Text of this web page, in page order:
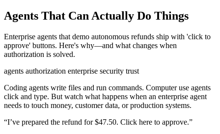
Agents That Can Actually Do Things
Enterprise agents that demo autonomous refunds ship with 'click to
approve' buttons. Here's why—and what changes when
authorization is solved.
agents authorization enterprise security trust
Coding agents write files and run commands. Computer use agents
click and type. But watch what happens when an enterprise agent
needs to touch money, customer data, or production systems.
“I’ve prepared the refund for $47.50. Click here to approve.”